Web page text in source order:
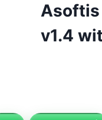
Asoftis
v1.4